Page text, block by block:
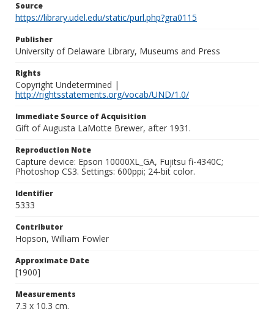
Source
https://library.udel.edu/static/purl.php?gra0115
Publisher
University of Delaware Library, Museums and Press
Rights
Copyright Undetermined |
http://rightsstatements.org/vocab/UND/1.0/
Immediate Source of Acquisition
Gift of Augusta LaMotte Brewer, after 1931.
Reproduction Note
Capture device: Epson 10000XL_GA, Fujitsu fi-4340C;
Photoshop CS3. Settings: 600ppi; 24-bit color.
Identifier
5333
Contributor
Hopson, William Fowler
Approximate Date
[1900]
Measurements
7.3 x 10.3 cm.